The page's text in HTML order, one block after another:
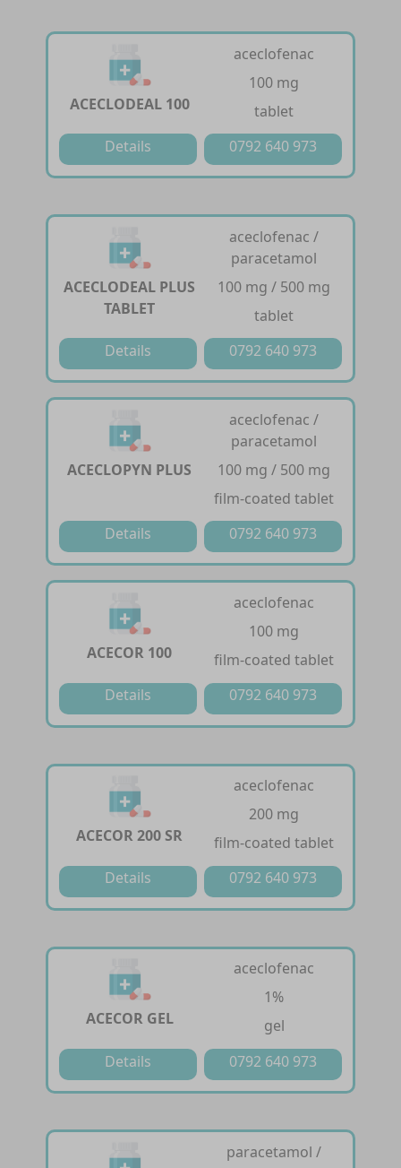
ACECLODEAL 100
aceclofenac
100 mg
tablet
Details
0792 640 973
ACECLODEAL PLUS
TABLET
aceclofenac /
paracetamol
100 mg / 500 mg
tablet
Details
0792 640 973
ACECLOPYN PLUS
aceclofenac /
paracetamol
100 mg / 500 mg
film-coated tablet
Details
0792 640 973
ACECOR 100
aceclofenac
100 mg
film-coated tablet
Details
0792 640 973
ACECOR 200 SR
aceclofenac
200 mg
film-coated tablet
Details
0792 640 973
ACECOR GEL
aceclofenac
1%
gel
Details
0792 640 973
paracetamol /